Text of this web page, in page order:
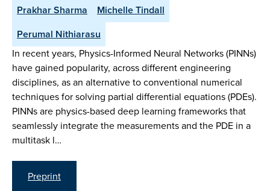
Prakhar Sharma
Michelle Tindall
Perumal Nithiarasu
In recent years, Physics-Informed Neural Networks (PINNs)
have gained popularity, across different engineering
disciplines, as an alternative to conventional numerical
techniques for solving partial differential equations (PDEs).
PINNs are physics-based deep learning frameworks that
seamlessly integrate the measurements and the PDE in a
multitask l…
Preprint